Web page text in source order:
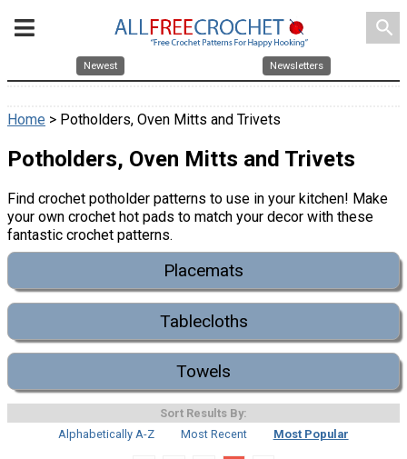
search
Newest Newsletters
Home > Potholders, Oven Mitts and Trivets
Potholders, Oven Mitts and Trivets
Find crochet potholder patterns to use in your kitchen! Make
your own crochet hot pads to match your decor with these
fantastic crochet patterns.
Placemats
Tablecloths
Towels
Sort Results By:
Alphabetically A-Z
Most Recent Most Popular